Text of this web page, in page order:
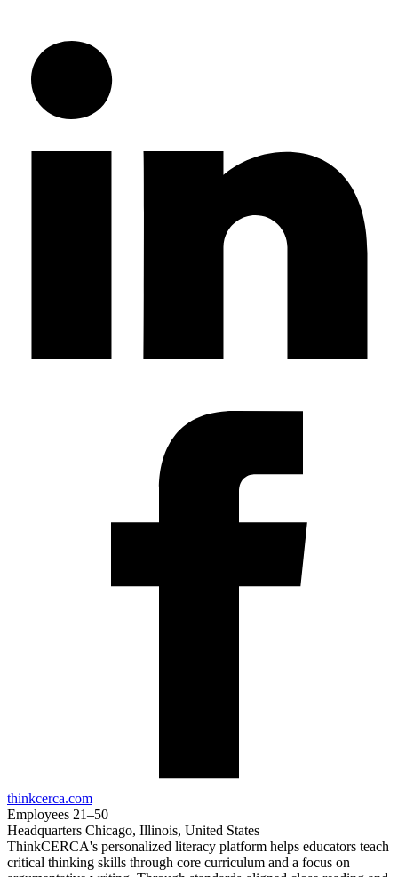
thinkcerca.com
Employees 21–50
Headquarters Chicago, Illinois, United States
ThinkCERCA's personalized literacy platform helps educators teach
critical thinking skills through core curriculum and a focus on